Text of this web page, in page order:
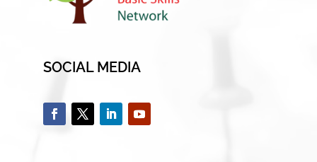
SOCIAL MEDIA